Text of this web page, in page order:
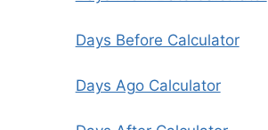
Days Before Calculator
Days Ago Calculator